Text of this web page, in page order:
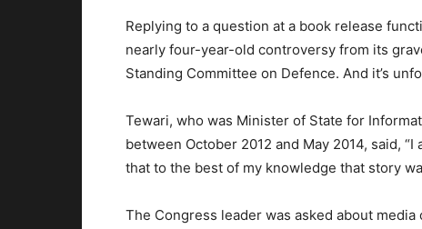
Replying to a question at a book release
nearly four-year-old controversy from its
Standing Committee on Defence. And it’s
Tewari, who was Minister of State for
between October 2012 and May 2014, said,
that to the best of my knowledge that story
The Congress leader was asked about